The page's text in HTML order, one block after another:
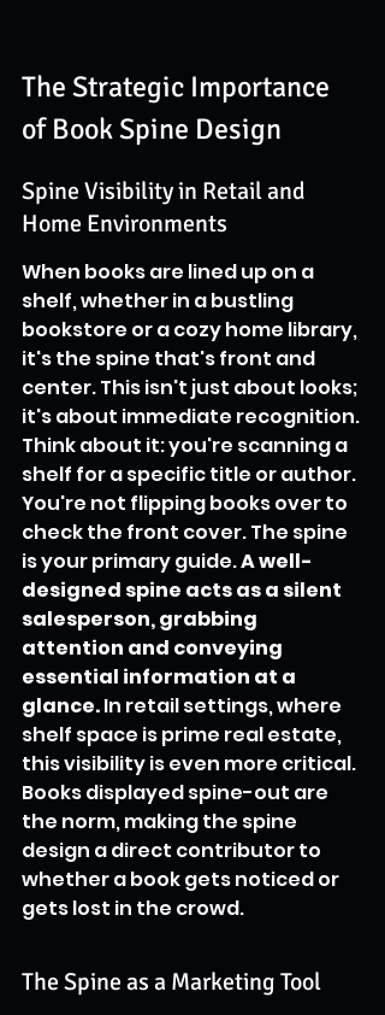
The Strategic Importance
of Book Spine Design
Spine Visibility in Retail and
Home Environments
When books are lined up on a
shelf, whether in a bustling
bookstore or a cozy home library,
it's the spine that's front and
center. This isn't just about looks;
it's about immediate recognition.
Think about it: you're scanning a
shelf for a specific title or author.
You're not flipping books over to
check the front cover. The spine
is your primary guide. A well-
designed spine acts as a silent
salesperson, grabbing
attention and conveying
essential information at a
glance. In retail settings, where
shelf space is prime real estate,
this visibility is even more critical.
Books displayed spine-out are
the norm, making the spine
design a direct contributor to
whether a book gets noticed or
gets lost in the crowd.
The Spine as a Marketing Tool